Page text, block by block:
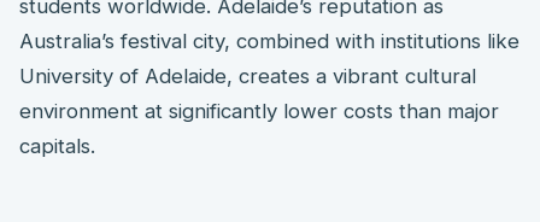
students worldwide. Adelaide’s reputation as
Australia’s festival city, combined with institutions like
University of Adelaide, creates a vibrant cultural
environment at significantly lower costs than major
capitals.